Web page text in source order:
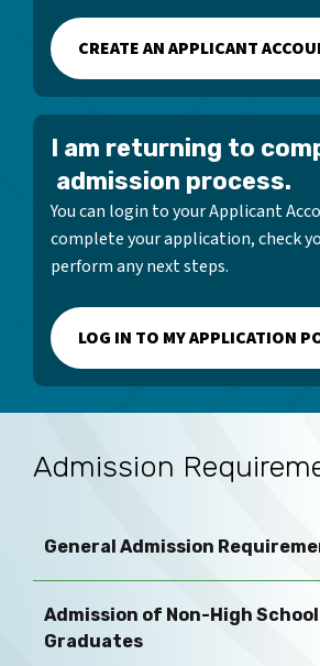
CREATE AN APPLICANT
I am returning to
admission process.
You can login to your Applicant
complete your application, check
perform any next steps.
LOG IN TO MY APPLICATION
Admission
General Admission
Admission of Non-High School
Graduates